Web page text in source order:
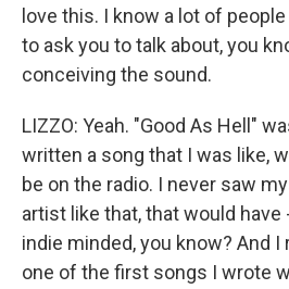
love this. I know a lot of
to ask you to talk about, you
conceiving the sound.
LIZZO: Yeah. "Good As Hell"
written a song that I was like,
be on the radio. I never saw
artist like that, that would have
indie minded, you know? And
one of the first songs I wrote